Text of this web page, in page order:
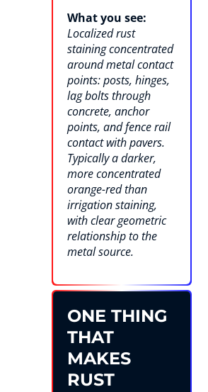
What you see:
Localized rust
staining concentrated
around metal contact
points: posts, hinges,
lag bolts through
concrete, anchor
points, and fence rail
contact with pavers.
Typically a darker,
more concentrated
orange-red than
irrigation staining,
with clear geometric
relationship to the
metal source.
ONE THING
THAT
MAKES
RUST